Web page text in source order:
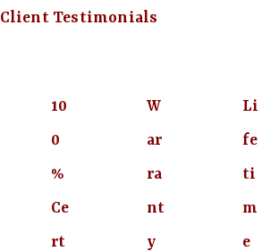
Client Testimonials
10
0
%
Ce
rt
W
ar
ra
nt
y
Li
fe
ti
m
e